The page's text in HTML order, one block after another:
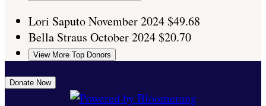
Lori SaputoNovember 2024$49.68
Bella Straus October 2024$20.70
View More Top Donors
Donate Now